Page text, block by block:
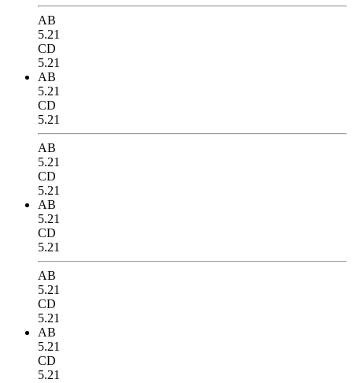
AB
5.21
CD
5.21
AB
5.21
CD
5.21
AB
5.21
CD
5.21
AB
5.21
CD
5.21
AB
5.21
CD
5.21
AB
5.21
CD
5.21